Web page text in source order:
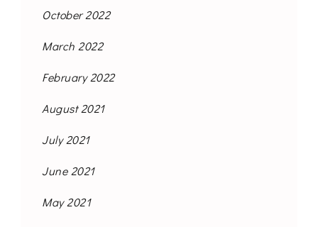
October 2022
March 2022
February 2022
August 2021
July 2021
June 2021
May 2021